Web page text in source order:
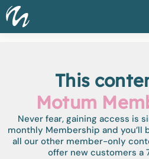
This
Motum
Never fear, gaining access is
monthly Membership and you’ll
all our other member-only
offer new customers a